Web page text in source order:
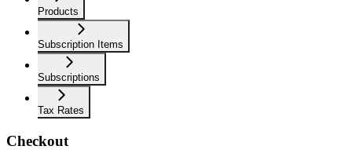
Products
Subscription Items
Subscriptions
Tax Rates
Checkout